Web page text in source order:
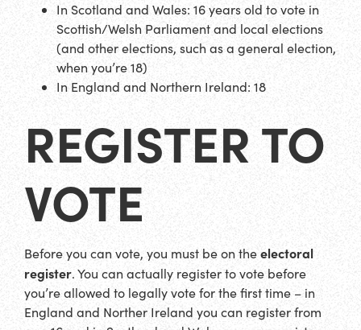
In Scotland and Wales: 16 years old to vote in
Scottish/Welsh Parliament and local elections
(and other elections, such as a general election,
when you’re 18)
In England and Northern Ireland: 18
REGISTER TO
VOTE
Before you can vote, you must be on theelectoral
register. You can actually register to vote before
you’re allowed to legally vote for the first time – in
England and Norther Ireland you can register from